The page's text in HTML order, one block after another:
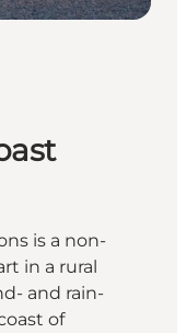
is a non-
in a rural
and rain-
of